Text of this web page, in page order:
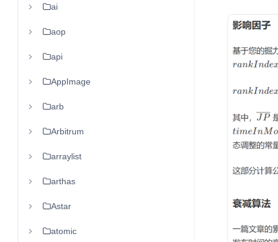
ai
aop
api
AppImage
arb
Arbitrum
arraylist
arthas
Astar
atomic